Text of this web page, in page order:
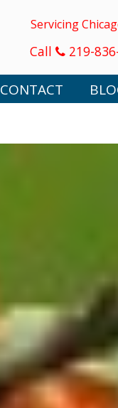
Servicing
Call 219-
CONTACT